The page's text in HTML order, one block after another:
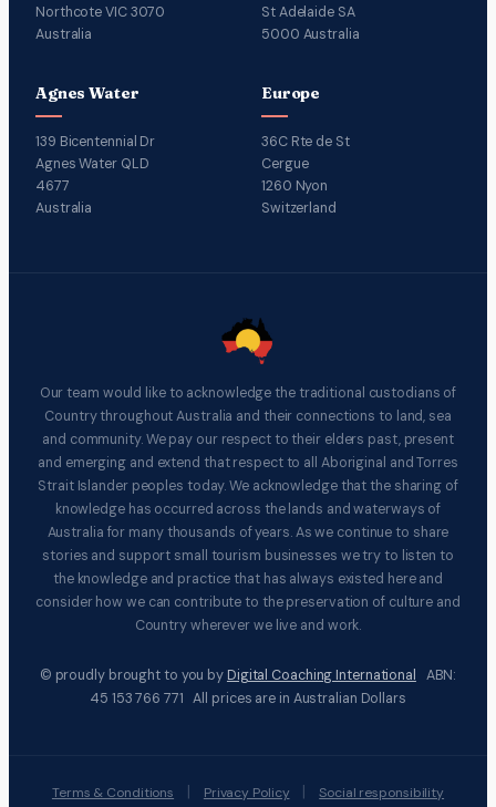
Northcote VIC 3070
Australia
St Adelaide SA
5000 Australia
Agnes Water
139 Bicentennial Dr
Agnes Water QLD
4677
Australia
Europe
36C Rte de St
Cergue
1260 Nyon
Switzerland
Our team would like to acknowledge the traditional custodians of
Country throughout Australia and their connections to land, sea
and community. We pay our respect to their elders past, present
and emerging and extend that respect to all Aboriginal and Torres
Strait Islander peoples today. We acknowledge that the sharing of
knowledge has occurred across the lands and waterways of
Australia for many thousands of years. As we continue to share
stories and support small tourism businesses we try to listen to
the knowledge and practice that has always existed here and
consider how we can contribute to the preservation of culture and
Country wherever we live and work.
© proudly brought to you by Digital Coaching International ABN:
45 153 766 771 All prices are in Australian Dollars
Terms & Conditions | Privacy Policy | Social responsibility